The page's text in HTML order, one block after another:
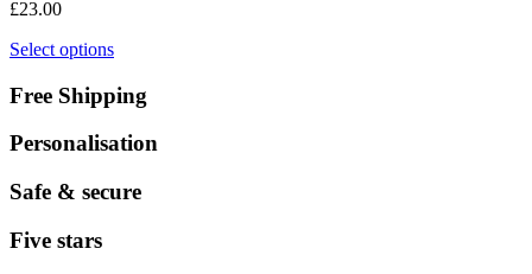
£23.00
Select options
Free Shipping
Personalisation
Safe & secure
Five stars